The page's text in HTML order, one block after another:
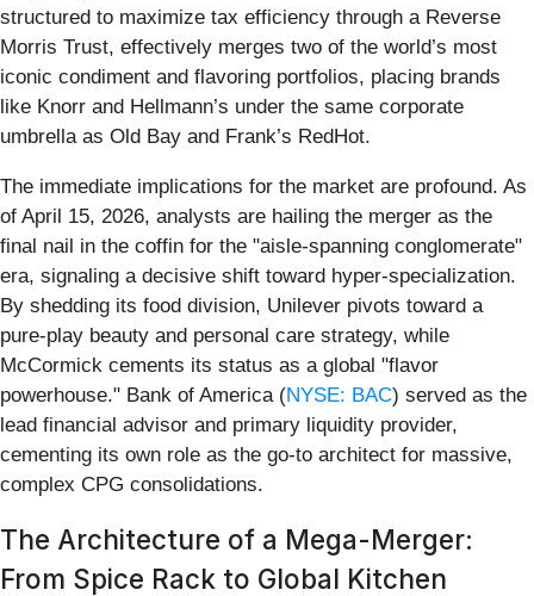
structured to maximize tax efficiency through a Reverse
Morris Trust, effectively merges two of the world’s most
iconic condiment and flavoring portfolios, placing brands
like Knorr and Hellmann’s under the same corporate
umbrella as Old Bay and Frank’s RedHot.
The immediate implications for the market are profound. As
of April 15, 2026, analysts are hailing the merger as the
final nail in the coffin for the "aisle-spanning conglomerate"
era, signaling a decisive shift toward hyper-specialization.
By shedding its food division, Unilever pivots toward a
pure-play beauty and personal care strategy, while
McCormick cements its status as a global "flavor
powerhouse." Bank of America (NYSE: BAC) served as the
lead financial advisor and primary liquidity provider,
cementing its own role as the go-to architect for massive,
complex CPG consolidations.
The Architecture of a Mega-Merger:
From Spice Rack to Global Kitchen